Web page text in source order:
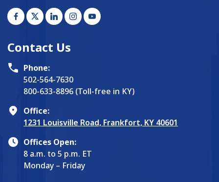
Contact Us
Phone:
502-564-7630
800-633-8896 (Toll-free in KY)
Office:
1231 Louisville Road, Frankfort, KY 40601
Offices Open:
8 a.m. to 5 p.m. ET
Monday – Friday